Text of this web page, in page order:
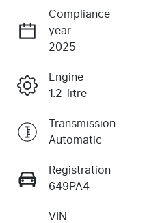
Compliance
year
2025
Engine
1.2-litre
Transmission
Automatic
Registration
649PA4
VIN